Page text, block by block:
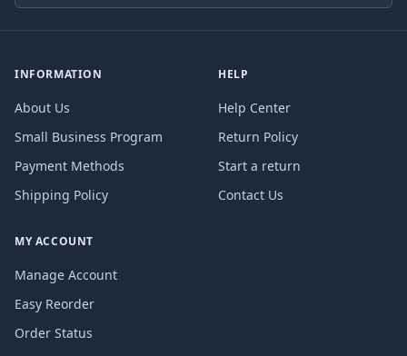
INFORMATION
About Us
Small Business Program
Payment Methods
Shipping Policy
HELP
Help Center
Return Policy
Start a return
Contact Us
MY ACCOUNT
Manage Account
Easy Reorder
Order Status